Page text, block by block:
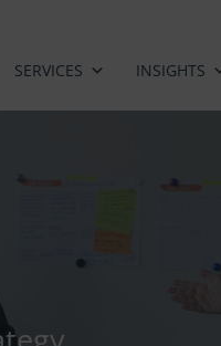
SERVICES INSIGHTS